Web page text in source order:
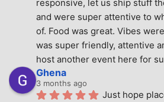
responsive, let us ship stuff
and were super attentive to
of. Food was great. Vibes
was super friendly, attentive
host another event here for
Ghena
3 months ago
Just hope